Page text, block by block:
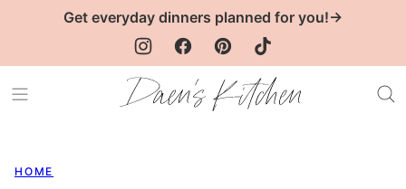
Get everyday dinners planned for you!→
HOME